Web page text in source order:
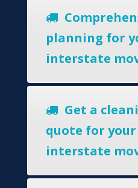
planning for
interstate
Get a
quote for your
interstate